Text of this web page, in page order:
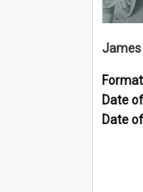
James
Date
Date